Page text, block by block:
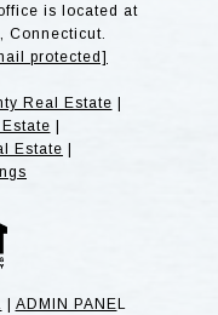
is located at
Connecticut.
protected]
Real Estate
Estate
ADMIN PANE L